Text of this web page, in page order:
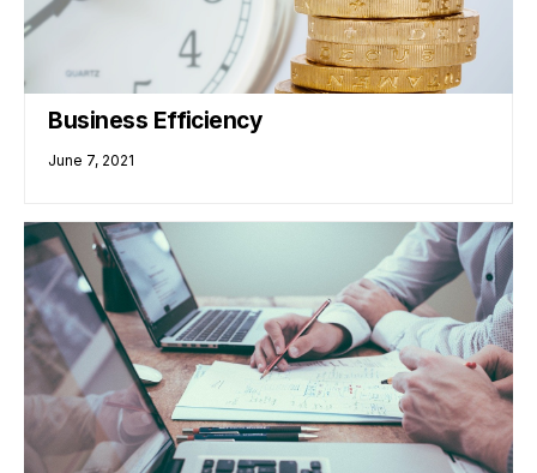
Business Efficiency
June 7, 2021